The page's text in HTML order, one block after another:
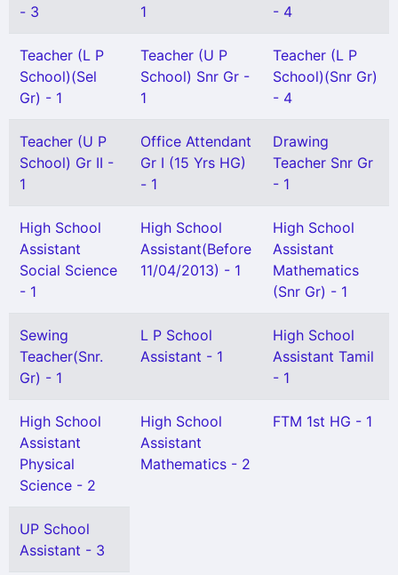
- 3
1
- 4
Teacher (L P
School)(Sel
Gr) - 1
Teacher (U P
School) Snr Gr -
1
Teacher (L P
School)(Snr Gr)
- 4
Teacher (U P
School) Gr II -
1
Office Attendant
Gr I (15 Yrs HG)
- 1
Drawing
Teacher Snr Gr
- 1
High School
Assistant
Social Science
- 1
High School
Assistant(Before
11/04/2013) - 1
High School
Assistant
Mathematics
(Snr Gr) - 1
Sewing
Teacher(Snr.
Gr) - 1
L P School
Assistant - 1
High School
Assistant Tamil
- 1
High School
Assistant
Physical
Science - 2
High School
Assistant
Mathematics - 2
FTM 1st HG - 1
UP School
Assistant - 3